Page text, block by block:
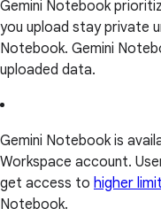
Gemini Notebook
you upload stay private
Notebook. Gemini
uploaded data.
Gemini Notebook is
Workspace account.
get access to higher
Notebook.